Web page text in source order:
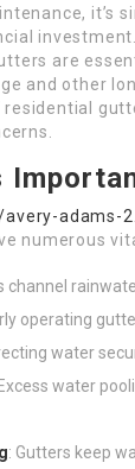
it’s
are
and other
avery-adams-
numerous
channel
operating
water
water
: Gutters keep